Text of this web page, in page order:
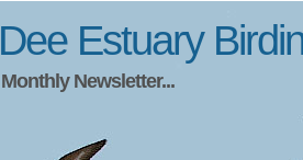
Dee Estuary
Monthly Newsletter...